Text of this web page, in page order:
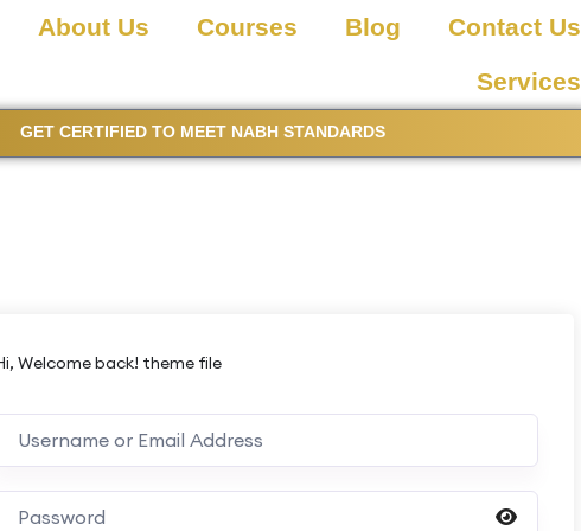
About Us Courses Blog
Contact Us
Services
GET CERTIFIED TO MEET NABH STANDARDS
Welcome back! theme file